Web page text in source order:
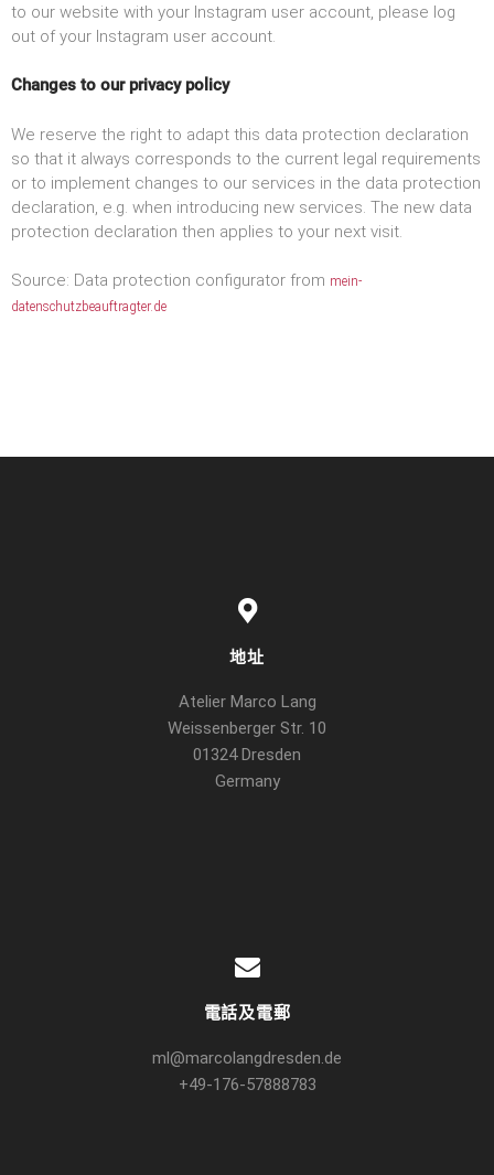
to our website with your Instagram user account, please log
out of your Instagram user account.
Changes to our privacy policy
We reserve the right to adapt this data protection declaration
so that it always corresponds to the current legal requirements
or to implement changes to our services in the data protection
declaration, e.g. when introducing new services. The new data
protection declaration then applies to your next visit.
Source: Data protection configurator from mein-
datenschutzbeauftragter.de
地址
Atelier Marco Lang
Weissenberger Str. 10
01324 Dresden
Germany
電話及電郵
ml@marcolangdresden.de
+49-176-57888783